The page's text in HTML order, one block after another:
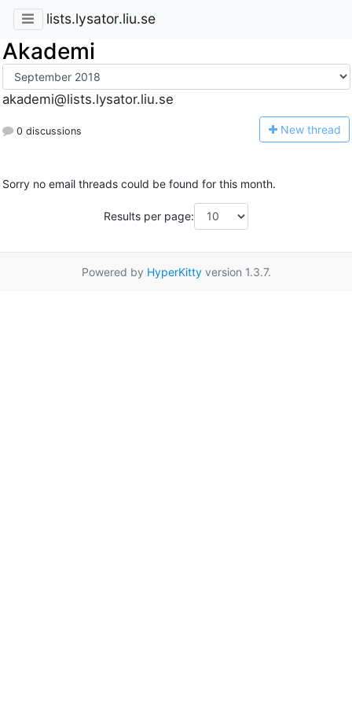
lists.lysator.liu.se
Akademi
akademi@lists.lysator.liu.se
0 discussions New thread
Sorry no email threads could be found for this month.
Results per page:
Powered by HyperKittyversion 1.3.7.